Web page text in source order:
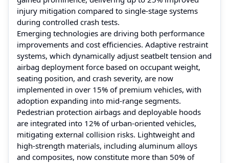
injury mitigation compared to single-stage systems
during controlled crash tests.
Emerging technologies are driving both performance
improvements and cost efficiencies. Adaptive restraint
systems, which dynamically adjust seatbelt tension and
airbag deployment force based on occupant weight,
seating position, and crash severity, are now
implemented in over 15% of premium vehicles, with
adoption expanding into mid-range segments.
Pedestrian protection airbags and deployable hoods
are integrated into 12% of urban-oriented vehicles,
mitigating external collision risks. Lightweight and
high-strength materials, including aluminum alloys
and composites, now constitute more than 50% of